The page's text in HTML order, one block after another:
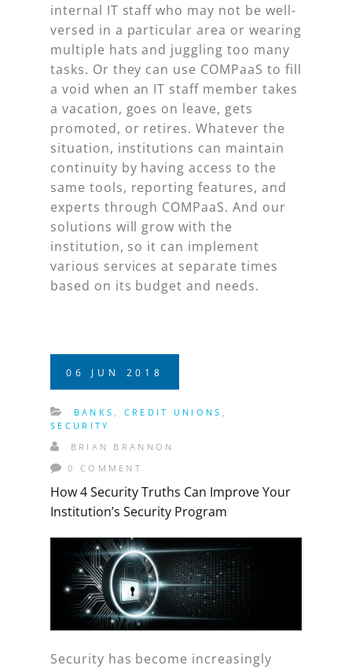
internal IT staff who may not be well-
versed in a particular area or wearing
multiple hats and juggling too many
tasks. Or they can use COMPaaS to fill
a void when an IT staff member takes
a vacation, goes on leave, gets
promoted, or retires. Whatever the
situation, institutions can maintain
continuity by having access to the
same tools, reporting features, and
experts through COMPaaS. And our
solutions will grow with the
institution, so it can implement
various services at separate times
based on its budget and needs.
06 JUN 2018
BANKS CREDIT UNIONS
SECURITY
BRIAN BRANNON
0 COMMENT
How 4 Security Truths Can Improve Your
Institution’s Security Program
Security has become increasingly